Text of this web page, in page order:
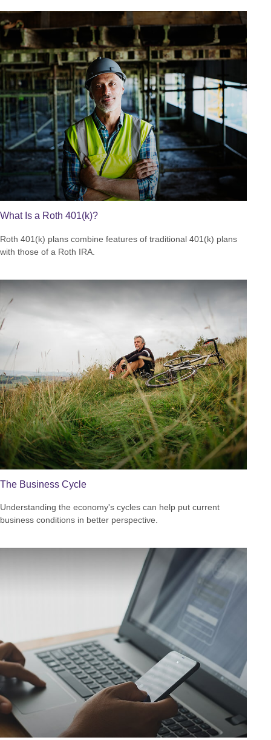
What Is a Roth 401(k)?
Roth 401(k) plans combine features of traditional 401(k) plans
with those of a Roth IRA.
The Business Cycle
Understanding the economy's cycles can help put current
business conditions in better perspective.